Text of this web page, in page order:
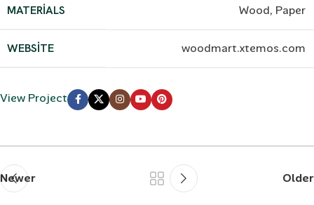
MATERIALS Wood, Paper
WEBSITE woodmart.xtemos.com
View Project
Newer Older